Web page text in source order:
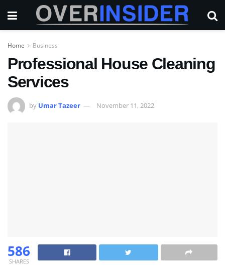
Home Business
Professional House Cleaning
Services
by Umar Tazeer November 11, 2022
586
SHARES